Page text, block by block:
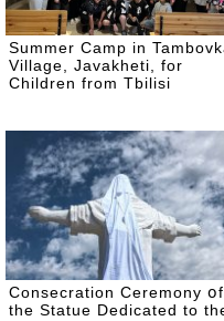
Summer Camp in
Village, Javakheti, for
Children from Tbilisi
Consecration Ceremony օf
the Statue Dedicated to